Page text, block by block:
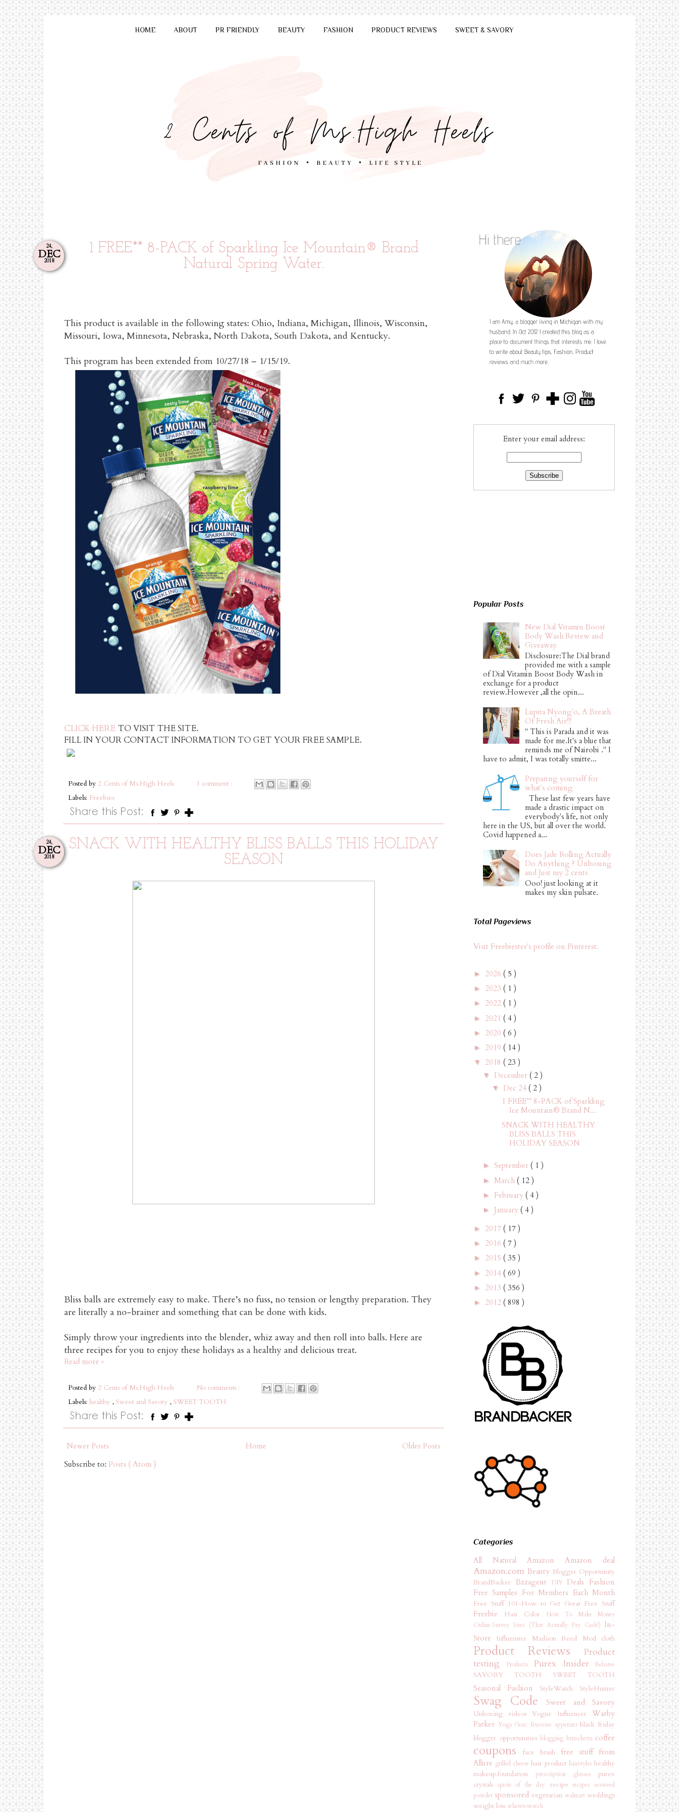
HOME ABOUT PR FRIENDLY BEAUTY FASHION PRODUCT REVIEWS SWEET & SAVORY
24,
DEC
2018
1 FREE** 8-PACK of Sparkling Ice Mountain® Brand
Natural Spring Water.
This product is available in the following states: Ohio, Indiana, Michigan, Illinois, Wisconsin,
Missouri, Iowa, Minnesota, Nebraska, North Dakota, South Dakota, and Kentucky.
This program has been extended from 10/27/18 – 1/15/19.
CLICK HERE TO VISIT THE SITE.
FILL IN YOUR CONTACT INFORMATION TO GET YOUR FREE SAMPLE.
Posted by 2 Cents of Ms.High Heels
1 comment :
Labels: Freebies
24,
DEC
2018
SNACK WITH HEALTHY BLISS BALLS THIS HOLIDAY
SEASON
Bliss balls are extremely easy to make. There’s no fuss, no tension or lengthy preparation. They
are literally a no-brainer and something that can be done with kids.
Simply throw your ingredients into the blender, whiz away and then roll into balls. Here are
three recipes for you to enjoy these holidays as a healthy and delicious treat.
Read more »
Posted by 2 Cents of Ms.High Heels
No comments :
Labels: healthy , Sweet and Savory , SWEET TOOTH
Newer Posts Older Posts
Home
Subscribe to: Posts ( Atom )
Enter your email address:
Popular Posts
New Dial Vitamin Boost
Body Wash Review and
Giveaway
Disclosure:The Dial brand
provided me with a sample
of Dial Vitamin Boost Body Wash in
exchange for a product
review.However ,all the opin...
Lupita Nyong'o, A Breath
Of Fresh Air!!!
" This is Parada and it was
made for me.It's a blue that
reminds me of Nairobi ." I
have to admit, I was totally smitte...
Preparing yourself for
what's coming
These last few years have
made a drastic impact on
everybody's life, not only
here in the US, but all over the world.
Covid happened a...
Does Jade Rolling Actually
Do Anything ? Unboxing
and Just my 2 cents
Ooo! just looking at it
makes my skin pulsate.
Total Pageviews
Visit Freebiester's profile on Pinterest.
► 2026 ( 5 )
► 2023 ( 1 )
► 2022 ( 1 )
► 2021 ( 4 )
► 2020 ( 6 )
► 2019 ( 14 )
▼ 2018 ( 23 )
▼ December ( 2 )
▼ Dec 24 ( 2 )
1 FREE** 8-PACK of Sparkling
Ice Mountain® Brand N...
SNACK WITH HEALTHY
BLISS BALLS THIS
HOLIDAY SEASON
► September ( 1 )
► March ( 12 )
► February ( 4 )
► January ( 4 )
► 2017 ( 17 )
► 2016 ( 7 )
► 2015 ( 35 )
► 2014 ( 69 )
► 2013 ( 356 )
► 2012 ( 898 )
Categories
All Natural Amazon Amazon deal
Amazon.comBeauty Blogger Opportunity
BrandBacker Bzzagent DIY Deals Fashion
Free Samples For Members Each Month
Free Stuff 101-How to Get Great Free Stuff
Freebie Hair Color How To Make Money
Online:Survey Sites (That Actually Pay Cash!) In-
Store Influenster Madison Reed Mod cloth
Product Reviews
Product
testing
Products Purex Insider Rebatee
SAVORY TOOTH SWEET TOOTH
Seasonal Fashion StyleWatch StyleHunter
Swag Code Sweet and Savory
Unboxing videos Vogue Influencer Warby
Parker Yoga Gear; Exercise appetizerblack friday
blogger opportunities blogging bruschetta coffee
coupons face brush free stuff from
Allure grilled cheese hair product hairstyles healthy
makeup.foundationprescription glassespurex
crystals
quote of the day. recipe recipesseaweed
powder sponsored vegetarian walmart weddings
weight loss wheretowatch